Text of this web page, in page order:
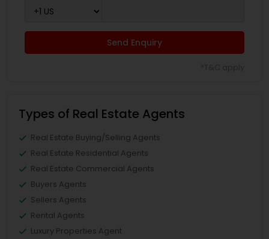
Send Enquiry
Types of Real Estate Agents
Real Estate Buying/Selling Agents
Real Estate Residential Agents
Real Estate Commercial Agents
Buyers Agents
Sellers Agents
Rental Agents
Luxury Properties Agent